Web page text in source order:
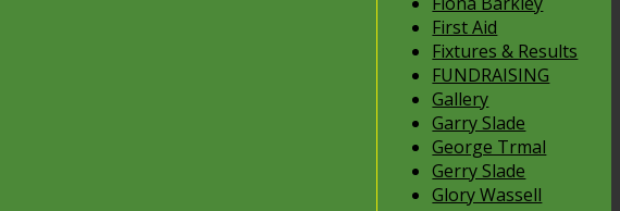
First Aid
Fixtures & Results
FUNDRAISING
Gallery
Garry Slade
George Trmal
Gerry Slade
Glory Wassell